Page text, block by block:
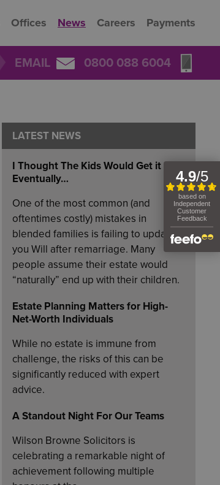
Offices News Careers Payments
EMAIL 0800 088 6004
LATEST NEWS
I Thought The Kids Would Get it
Eventually…
One of the most common (and
oftentimes costly) mistakes in
blended families is failing to update
you Will after remarriage. Many
people assume their estate would
“naturally” end up with their children.
Estate Planning Matters for High-
Net-Worth Individuals
While no estate is immune from
challenge, the risks of this can be
significantly reduced with expert
advice.
A Standout Night For Our Teams
Wilson Browne Solicitors is
celebrating a remarkable night of
achievement following multiple